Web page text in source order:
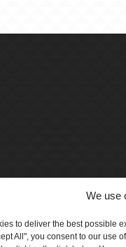
We use
to deliver the best possible
All", you consent to our use